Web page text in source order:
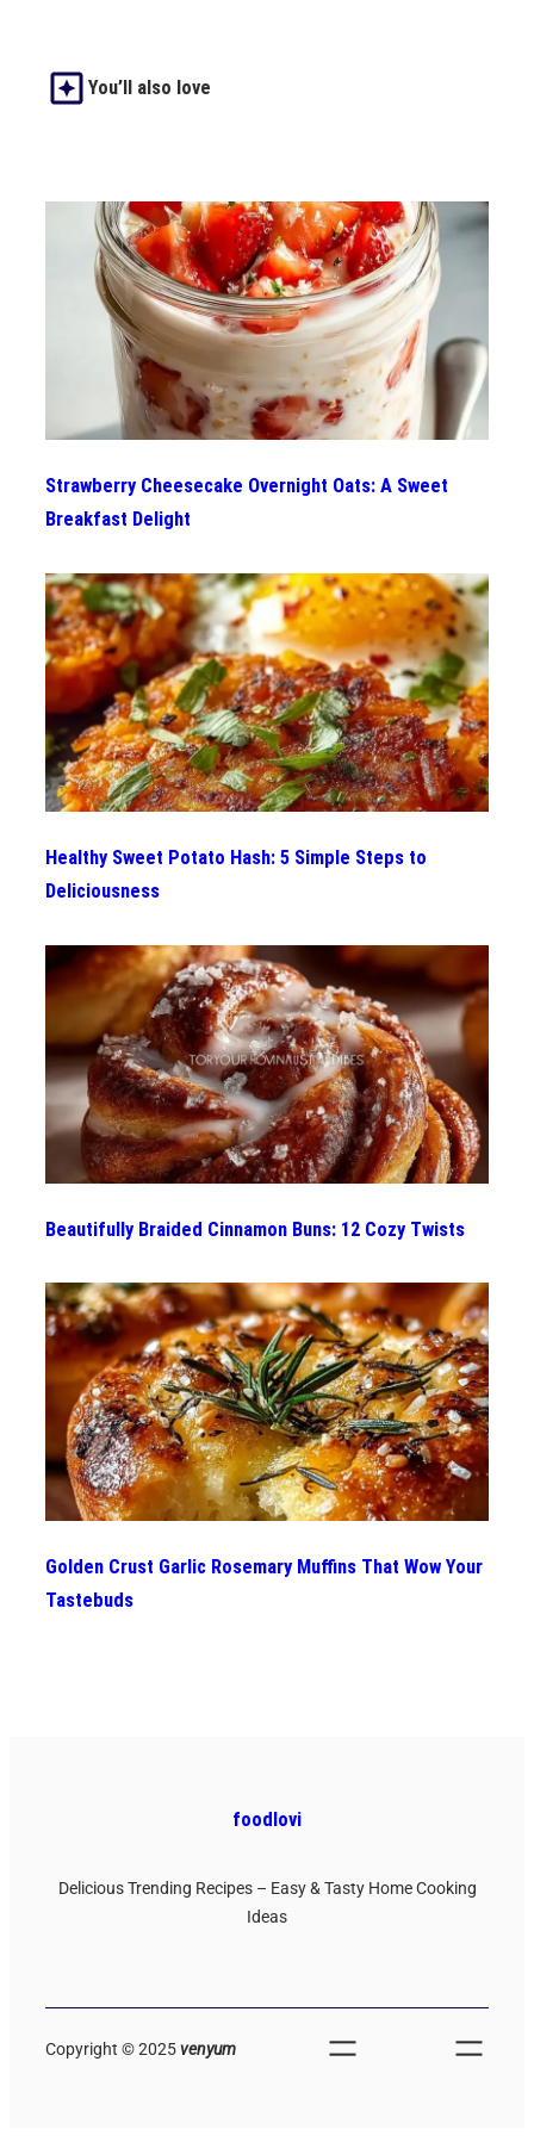
You’ll also love
Strawberry Cheesecake Overnight Oats: A Sweet
Breakfast Delight
Healthy Sweet Potato Hash: 5 Simple Steps to
Deliciousness
Beautifully Braided Cinnamon Buns: 12 Cozy Twists
Golden Crust Garlic Rosemary Muffins That Wow Your
Tastebuds
foodlovi
Delicious Trending Recipes – Easy & Tasty Home Cooking
Ideas
Copyright © 2025venyum